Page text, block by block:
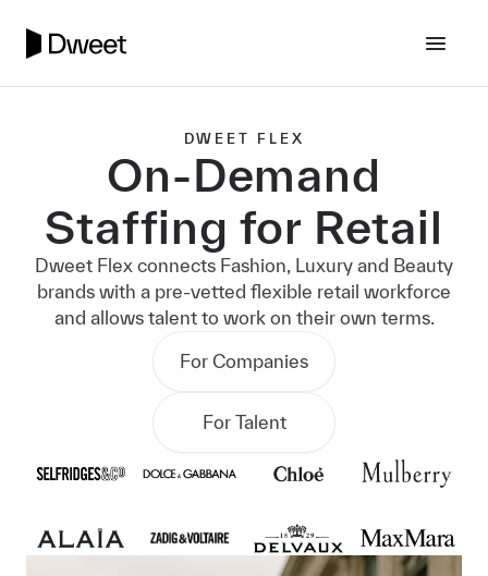
DWEET FLEX
On-Demand
Staffing for Retail
Dweet Flex connects Fashion, Luxury and Beauty
brands with a pre-vetted flexible retail workforce
and allows talent to work on their own terms.
For Companies
For Talent